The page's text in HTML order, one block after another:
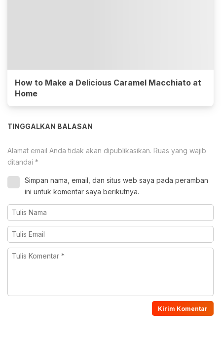
How to Make a Delicious Caramel Macchiato at
Home
TINGGALKAN BALASAN
Alamat email Anda tidak akan dipublikasikan. Ruas yang wajib
ditandai *
Simpan nama, email, dan situs web saya pada peramban
ini untuk komentar saya berikutnya.